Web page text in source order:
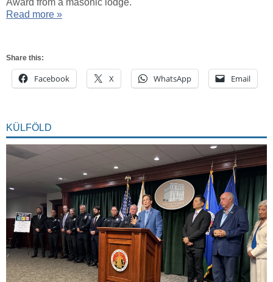
Award from a masonic lodge.
Read more »
Share this:
Facebook X WhatsApp Email
KÜLFÖLD